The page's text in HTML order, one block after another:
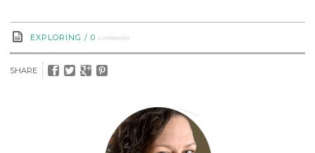
EXPLORING / 0 comments
SHARE